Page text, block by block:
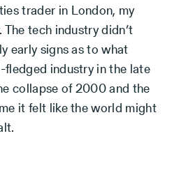
trader in London, my
tech industry didn’t
early signs as to what
industry in the late
collapse of 2000 and the
it felt like the world might